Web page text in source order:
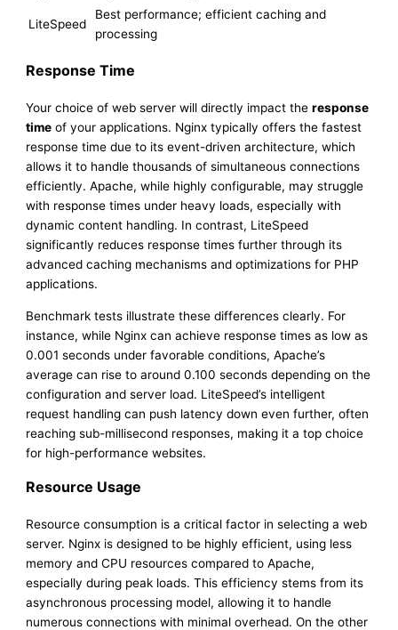
LiteSpeed
Best performance; efficient caching and
processing
Response Time
Your choice of web server will directly impact theresponse
time of your applications. Nginx typically offers the fastest
response time due to its event-driven architecture, which
allows it to handle thousands of simultaneous connections
efficiently. Apache, while highly configurable, may struggle
with response times under heavy loads, especially with
dynamic content handling. In contrast, LiteSpeed
significantly reduces response times further through its
advanced caching mechanisms and optimizations for PHP
applications.
Benchmark tests illustrate these differences clearly. For
instance, while Nginx can achieve response times as low as
0.001 seconds under favorable conditions, Apache’s
average can rise to around 0.100 seconds depending on the
configuration and server load. LiteSpeed’s intelligent
request handling can push latency down even further, often
reaching sub-millisecond responses, making it a top choice
for high-performance websites.
Resource Usage
Resource consumption is a critical factor in selecting a web
server. Nginx is designed to be highly efficient, using less
memory and CPU resources compared to Apache,
especially during peak loads. This efficiency stems from its
asynchronous processing model, allowing it to handle
numerous connections with minimal overhead. On the other